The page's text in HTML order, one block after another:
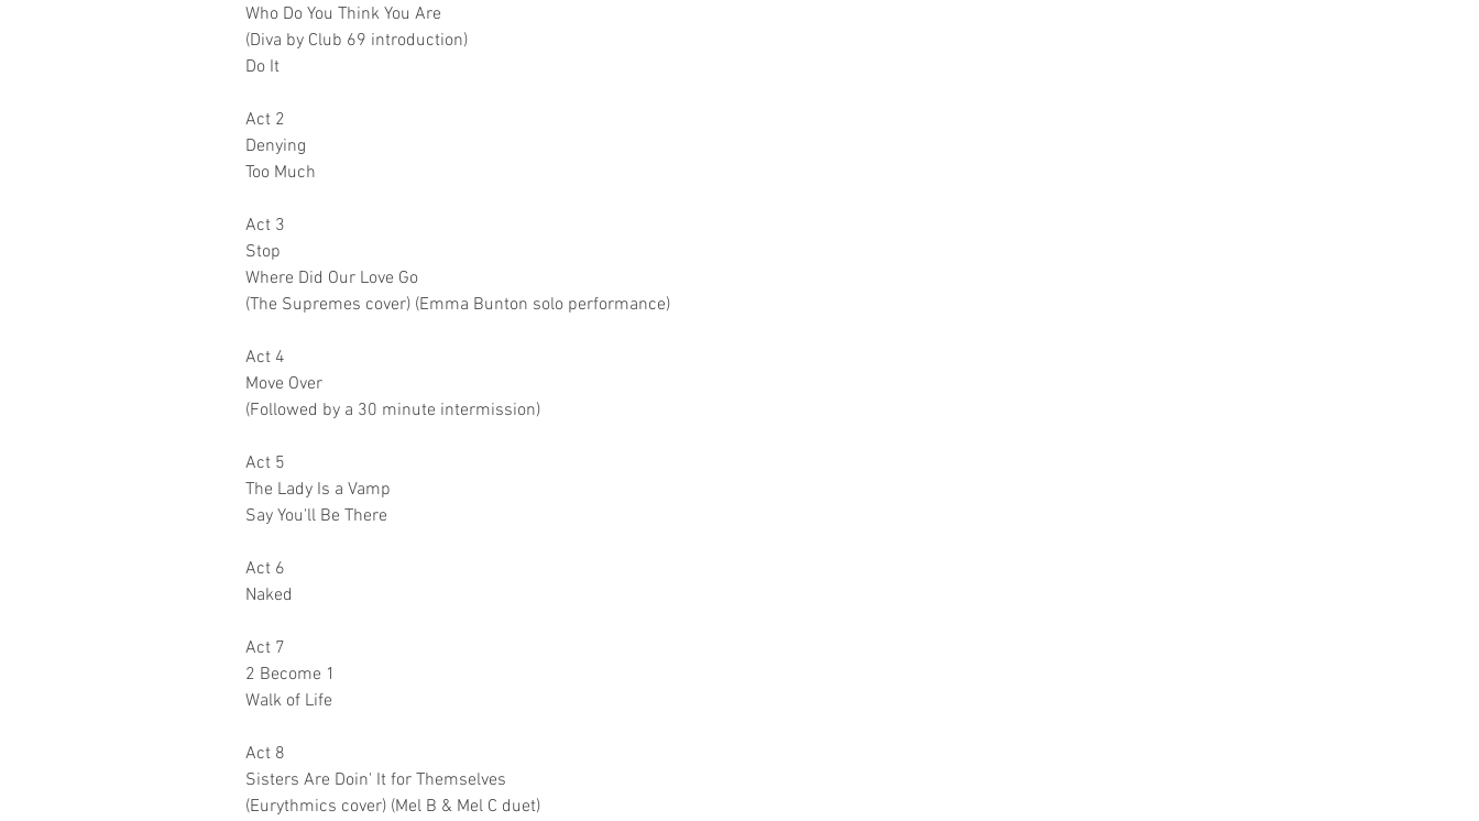
Who Do You Think You Are
(Diva by Club 69 introduction)
Do It
Act 2
Denying
Too Much
Act 3
Stop
Where Did Our Love Go
(The Supremes cover) (Emma Bunton solo performance)
Act 4
Move Over
(Followed by a 30 minute intermission)
Act 5
The Lady Is a Vamp
Say You'll Be There
Act 6
Naked
Act 7
2 Become 1
Walk of Life
Act 8
Sisters Are Doin' It for Themselves
(Eurythmics cover) (Mel B & Mel C duet)